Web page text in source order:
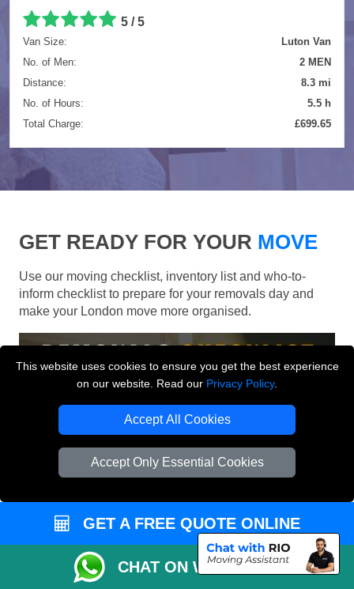
This website uses cookies to ensure you get the best experience
on our website. Read our Privacy Policy.
Accept All Cookies
Accept Only Essential Cookies
5 / 5
Van Size:
Luton Van
No. of Men:
2 MEN
Distance:
8.3 mi
No. of Hours:
5.5 h
Total Charge:
£699.65
GET READY FOR YOUR MOVE
Use our moving checklist, inventory list and who-to-
inform checklist to prepare for your removals day and
make your London move more organised.
GET A FREE QUOTE ONLINE
CHAT ON WHATSAPP